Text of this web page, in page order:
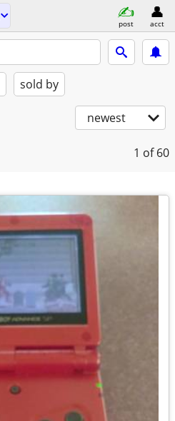
post acct
sold by
newest
1 of 60